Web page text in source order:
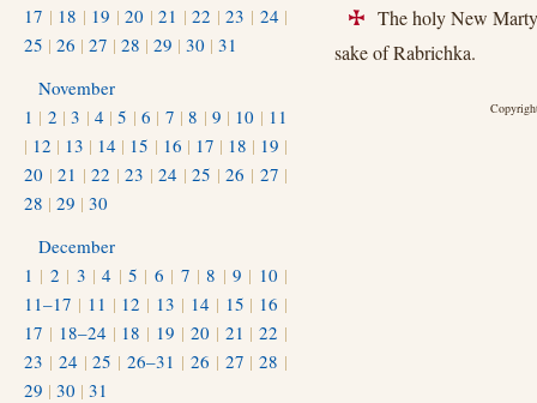
+
The holy New
sake of Rabrichka.
17 | 18 | 19 |20 |21 |22 |23 | 24 |
25 | 26 | 27 | 28 | 29 | 30 | 31
November
1 | 2 |3 | 4 |5 |6 | 7 |8 | 9 | 10 | 11
| 12 | 13 | 14 | 15 | 16 | 17 | 18 | 19 |
20 |21 |22 |23 |24 |25 |26 | 27 |
28 | 29 | 30
December
1 | 2 | 3 |4 | 5 | 6 | 7 |8 | 9 | 10 |
11–17 | 11 | 12 | 13 | 14 | 15 | 16 |
17 | 18–24 | 18 | 19 | 20 | 21 |22 |
23 | 24 |25 |26–31 | 26 | 27 |28 |
29 | 30 | 31